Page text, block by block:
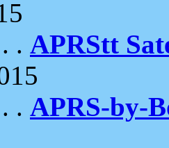
. APRStt
. APRS-by-